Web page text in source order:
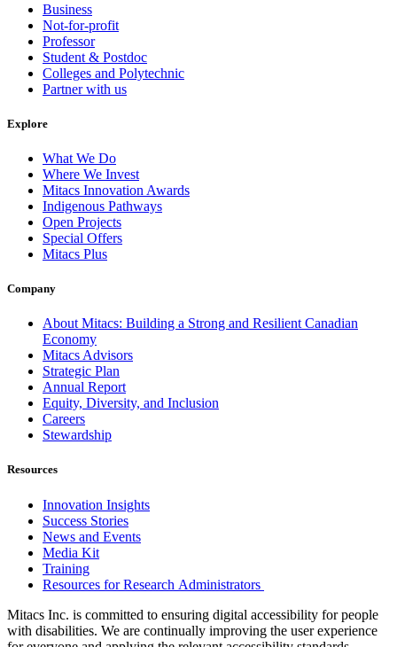
Business
Not-for-profit
Professor
Student & Postdoc
Colleges and Polytechnic
Partner with us
Explore
What We Do
Where We Invest
Mitacs Innovation Awards
Indigenous Pathways
Open Projects
Special Offers
Mitacs Plus
Company
About Mitacs: Building a Strong and Resilient Canadian
Economy
Mitacs Advisors
Strategic Plan
Annual Report
Equity, Diversity, and Inclusion
Careers
Stewardship
Resources
Innovation Insights
Success Stories
News and Events
Media Kit
Training
Resources for Research Administrators
Mitacs Inc. is committed to ensuring digital accessibility for people
with disabilities. We are continually improving the user experience